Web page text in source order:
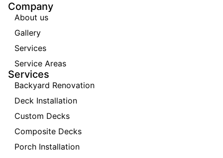
Company
About us
Gallery
Services
Service Areas
Services
Backyard Renovation
Deck Installation
Custom Decks
Composite Decks
Porch Installation